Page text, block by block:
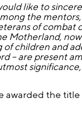
like to
the
of combat
Motherland, now
children and
– are present
awarded the